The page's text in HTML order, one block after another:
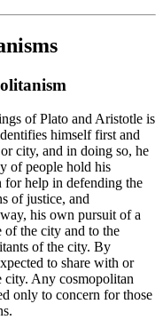
of Plato and Aristotle is
himself first and
city, and in doing so, he
of people hold his
for help in defending the
of justice, and
his own pursuit of a
the city and to the
of the city. By
to share with or
city. Any cosmopolitan
only to concern for those